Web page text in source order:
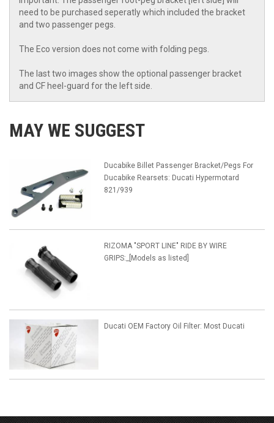
need to be purchased seperatly which included the bracket
and two passenger pegs.
The Eco version does not come with folding pegs.
The last two images show the optional passenger bracket
and CF heel-guard for the left side.
MAY WE SUGGEST
Ducabike Billet Passenger Bracket/Pegs For
Ducabike Rearsets: Ducati Hypermotard
821/939
RIZOMA "SPORT LINE" RIDE BY WIRE
GRIPS:_[Models as listed]
Ducati OEM Factory Oil Filter: Most Ducati